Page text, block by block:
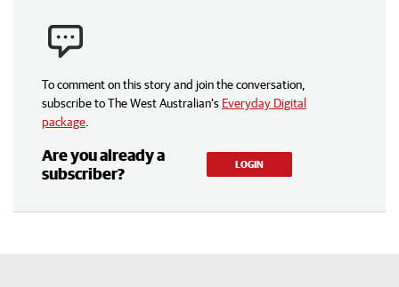
To comment on this story and join the conversation,
subscribe to The West Australian’s Everyday Digital
package
Are you already a
subscriber?
LOGIN